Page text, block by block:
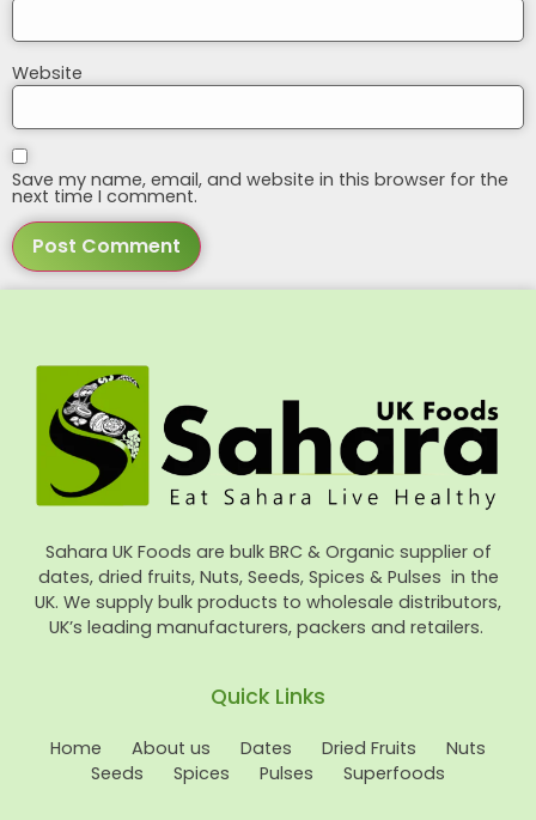
Website
Save my name, email, and website in this browser for the
next time I comment.
Sahara UK Foods are bulk BRC & Organic supplier of
dates, dried fruits, Nuts, Seeds, Spices & Pulses in the
UK. We supply bulk products to wholesale distributors,
UK’s leading manufacturers, packers and retailers.
Quick Links
Home About us Dates Dried Fruits
Nuts
Seeds
Spices Pulses Superfoods